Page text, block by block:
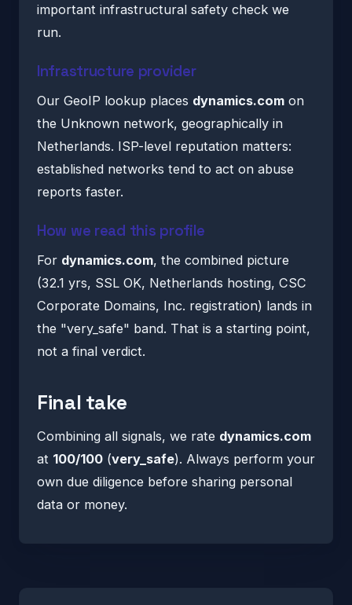
important infrastructural safety check we
run.
Infrastructure provider
Our GeoIP lookup places dynamics.com on
the Unknown network, geographically in
Netherlands. ISP-level reputation matters:
established networks tend to act on abuse
reports faster.
How we read this profile
For dynamics.com, the combined picture
(32.1 yrs, SSL OK, Netherlands hosting, CSC
Corporate Domains, Inc. registration) lands in
the "very_safe" band. That is a starting point,
not a final verdict.
Final take
Combining all signals, we rate dynamics.com
at 100/100 (very_safe). Always perform your
own due diligence before sharing personal
data or money.